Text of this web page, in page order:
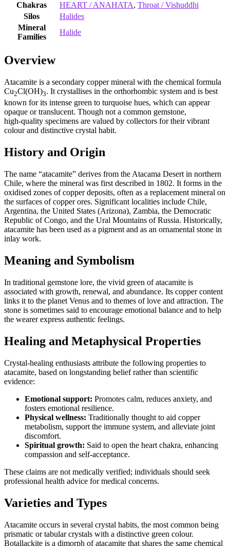
Chakras
HEART / ANAHATA, Throat / Vishuddhi
Silos
Halides
Mineral
Families
Halide
Overview
Atacamite is a secondary copper mineral with the chemical formula
Cu2Cl(OH)3. It crystallises in the orthorhombic system and is best
known for its intense green to turquoise hues, which can appear
opaque or translucent. Though not a common gemstone,
high‑quality specimens are valued by collectors for their vibrant
colour and distinctive crystal habit.
History and Origin
The name “atacamite” derives from the Atacama Desert in northern
Chile, where the mineral was first described in 1802. It forms in the
oxidised zones of copper deposits, often as a replacement mineral on
the surfaces of copper ores. Significant localities include Chile,
Argentina, the United States (Arizona), Zambia, the Democratic
Republic of Congo, and the Ural Mountains of Russia. Historically,
atacamite has been used as a pigment and as an ornamental stone in
inlay work.
Meaning and Symbolism
In traditional gemstone lore, the vivid green of atacamite is
associated with growth, renewal, and abundance. Its copper content
links it to the planet Venus and to themes of love and attraction. The
stone is sometimes said to encourage emotional balance and to help
the wearer express authentic feelings.
Healing and Metaphysical Properties
Crystal‑healing enthusiasts attribute the following properties to
atacamite, based on longstanding belief rather than scientific
evidence:
Emotional support: Promotes calm, reduces anxiety, and
fosters emotional resilience.
Physical wellness: Traditionally thought to aid copper
metabolism, support the immune system, and alleviate joint
discomfort.
Spiritual growth: Said to open the heart chakra, enhancing
compassion and self‑acceptance.
These claims are not medically verified; individuals should seek
professional health advice for medical concerns.
Varieties and Types
Atacamite occurs in several crystal habits, the most common being
prismatic or tabular crystals with a distinctive green colour.
Botallackite is a dimorph of atacamite that shares the same chemical